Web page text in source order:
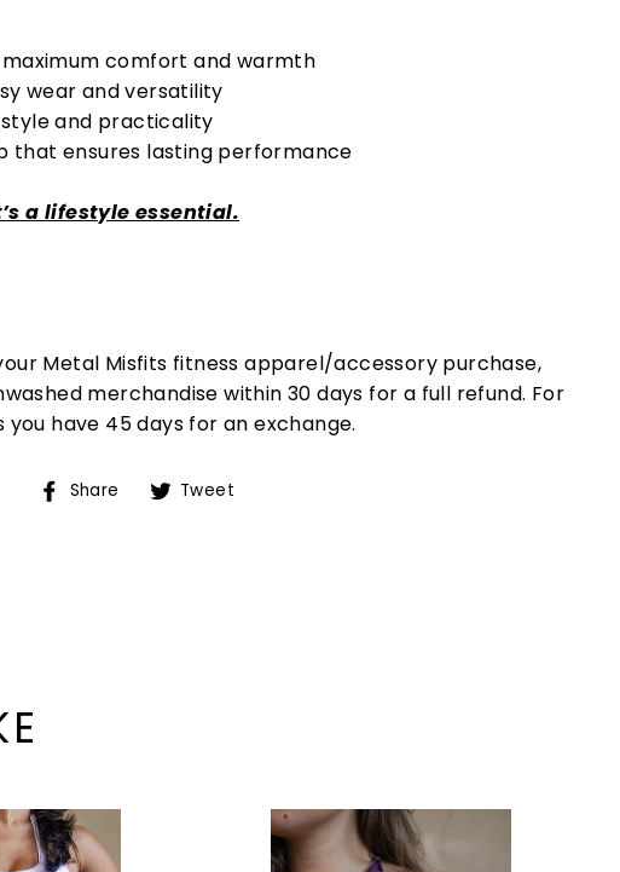
comfort and warmth
wear and versatility
and practicality
that ensures lasting performance
a lifestyle essential.
Metal Misfits fitness apparel/accessory purchase,
merchandise within 30 days for a full refund. For
have 45 days for an exchange.
Share ShareTweet